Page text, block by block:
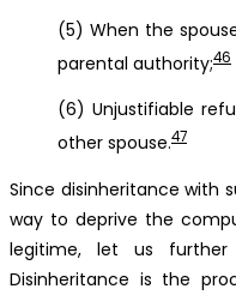
(5) When the
parental authority;46
(6) Unjustifiable
other spouse.47
Since disinheritance with
way to deprive the
legitime, let us
Disinheritance is the